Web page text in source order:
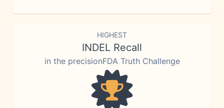
HIGHEST
INDEL Recall
in the precisionFDA Truth Challenge